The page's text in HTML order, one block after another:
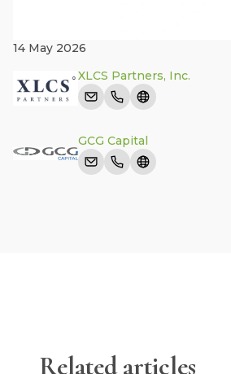
14 May 2026
XLCS Partners, Inc.
GCG Capital
Related articles